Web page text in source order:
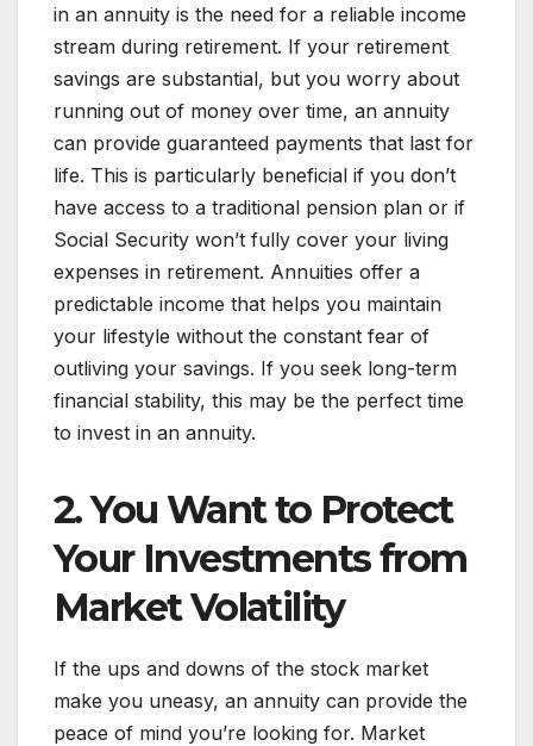
in an annuity is the need for a reliable income
stream during retirement. If your retirement
savings are substantial, but you worry about
running out of money over time, an annuity
can provide guaranteed payments that last for
life. This is particularly beneficial if you don’t
have access to a traditional pension plan or if
Social Security won’t fully cover your living
expenses in retirement. Annuities offer a
predictable income that helps you maintain
your lifestyle without the constant fear of
outliving your savings. If you seek long-term
financial stability, this may be the perfect time
to invest in an annuity.
2. You Want to Protect
Your Investments from
Market Volatility
If the ups and downs of the stock market
make you uneasy, an annuity can provide the
peace of mind you’re looking for. Market